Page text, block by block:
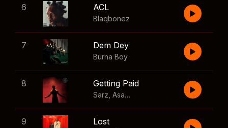
6 ACL
Blaqbonez
7 Dem Dey
Burna Boy
8 Getting Paid
Sarz Asake Skillibeng
9 Lost